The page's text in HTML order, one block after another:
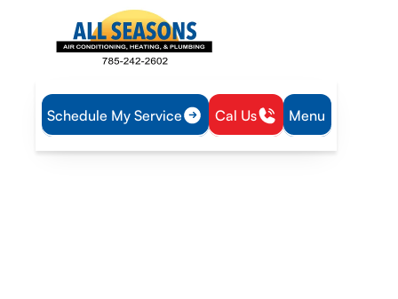
Schedule My Service Cal Us Menu
Home
Blog